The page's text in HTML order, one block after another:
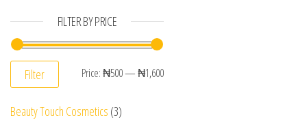
FILTER BY PRICE
Filter Price:₦500—₦1,600
Beauty Touch Cosmetics 3